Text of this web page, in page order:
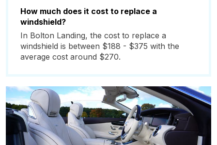
How much does it cost to replace a
windshield?
In Bolton Landing, the cost to replace a
windshield is between $188 - $375 with the
average cost around $270.